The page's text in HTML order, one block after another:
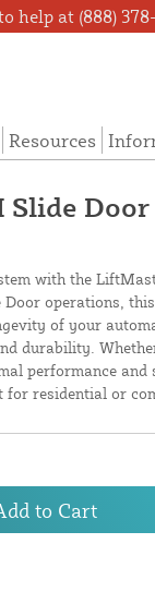
help at (888)
Resources
Door
with the
operations,
of your
durability.
performance and
residential or
to Cart